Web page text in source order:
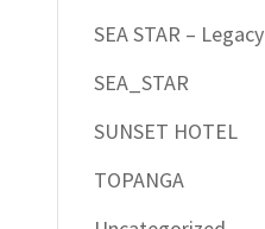
SEA STAR – Legacy
SEA_STAR
SUNSET HOTEL
TOPANGA